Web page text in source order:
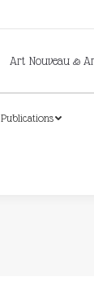
Art Nouveau &
Publications